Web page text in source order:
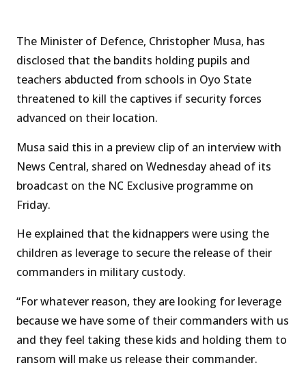
The Minister of Defence, Christopher Musa, has
disclosed that the bandits holding pupils and
teachers abducted from schools in Oyo State
threatened to kill the captives if security forces
advanced on their location.
Musa said this in a preview clip of an interview with
News Central, shared on Wednesday ahead of its
broadcast on the NC Exclusive programme on
Friday.
He explained that the kidnappers were using the
children as leverage to secure the release of their
commanders in military custody.
“For whatever reason, they are looking for leverage
because we have some of their commanders with us
and they feel taking these kids and holding them to
ransom will make us release their commander.